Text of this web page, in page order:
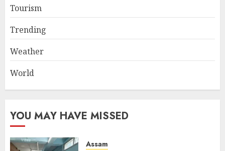
Tourism
Trending
Weather
World
YOU MAY HAVE MISSED
Assam